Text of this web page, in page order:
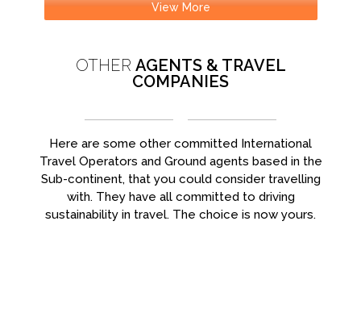
View More
OTHER AGENTS & TRAVEL
COMPANIES
Here are some other committed International
Travel Operators and Ground agents based in the
Sub-continent, that you could consider travelling
with. They have all committed to driving
sustainability in travel. The choice is now yours.